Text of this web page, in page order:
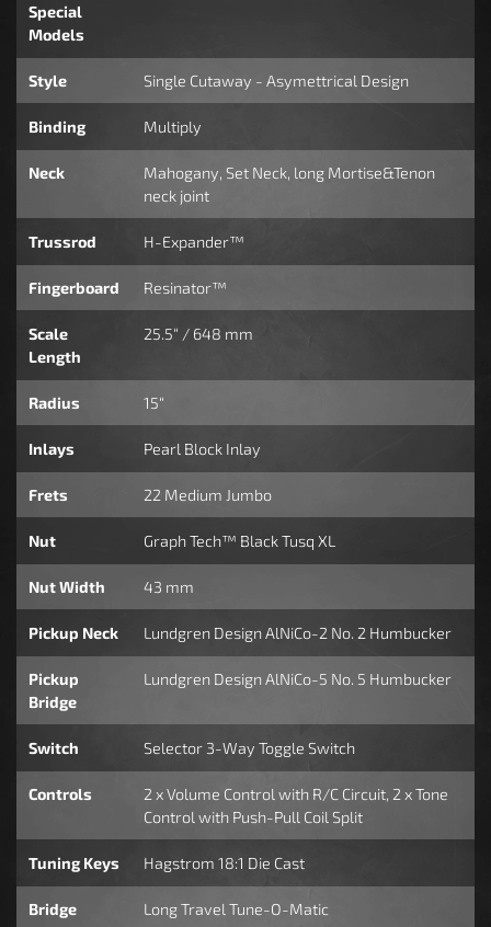
Special
Models
Style Single Cutaway - Asymettrical Design
Binding Multiply
Neck
Mahogany, Set Neck, long Mortise&Tenon
neck joint
Trussrod H-Expander™
Fingerboard Resinator™
Scale
Length
25.5“ / 648 mm
Radius 15“
Inlays Pearl Block Inlay
Frets 22 Medium Jumbo
Nut Graph Tech™ Black Tusq XL
Nut Width 43 mm
Pickup Neck Lundgren Design AlNiCo-2 No. 2 Humbucker
Pickup
Bridge
Lundgren Design AlNiCo-5 No. 5 Humbucker
Switch Selector 3-Way Toggle Switch
Controls
2 x Volume Control with R/C Circuit, 2 x Tone
Control with Push-Pull Coil Split
Tuning Keys Hagstrom 18:1 Die Cast
Bridge Long Travel Tune-O-Matic